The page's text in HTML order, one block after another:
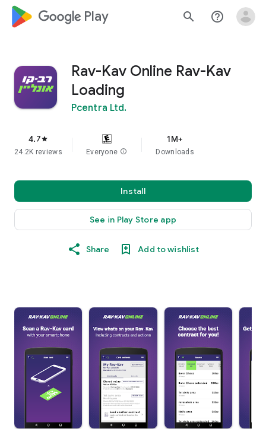
google_logo Play search help_outline
Rav-Kav Online Rav-Kav
Loading
Pcentra Ltd.
4.7star
24.2K reviews Everyone info
1M+
Downloads
Install
See in Play Store app
Share Add to wishlist